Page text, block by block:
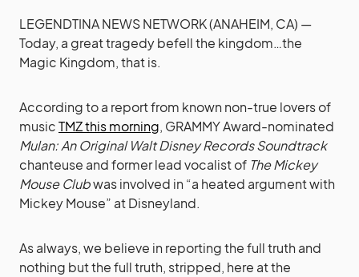
LEGENDTINA NEWS NETWORK (ANAHEIM, CA) —
Today, a great tragedy befell the kingdom…the
Magic Kingdom, that is.
According to a report from known non-true lovers of
musicTMZ this morning, GRAMMY Award-nominated
Mulan: An Original Walt Disney Records Soundtrack
chanteuse and former lead vocalist of The Mickey
Mouse Clubwas involved in “a heated argument with
Mickey Mouse” at Disneyland.
As always, we believe in reporting the full truth and
nothing but the full truth, stripped, here at the